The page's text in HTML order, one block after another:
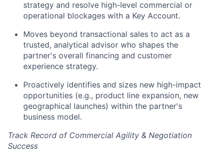
strategy and resolve high-level commercial or
operational blockages with a Key Account.
Moves beyond transactional sales to act as a
trusted, analytical advisor who shapes the
partner's overall financing and customer
experience strategy.
Proactively identifies and sizes new high-impact
opportunities (e.g., product line expansion, new
geographical launches) within the partner's
business model.
Track Record of Commercial Agility & Negotiation
Success